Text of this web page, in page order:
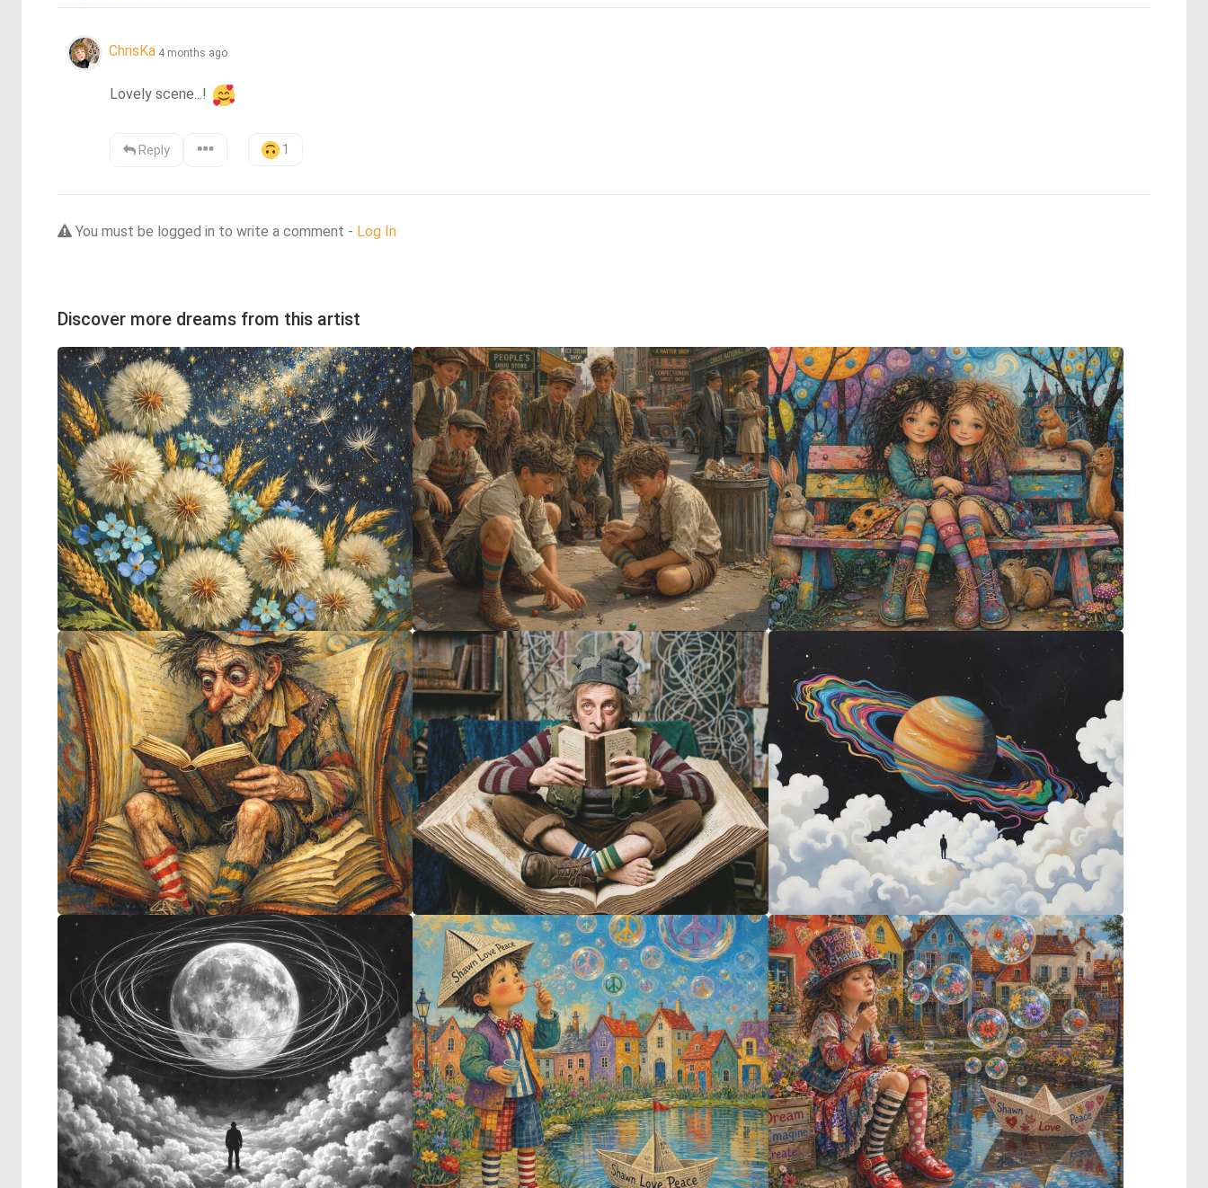
ChrisKa 4 months ago
Lovely scene...!
Reply 1
You must be logged in to write a comment - Log In
Discover more dreams from this artist